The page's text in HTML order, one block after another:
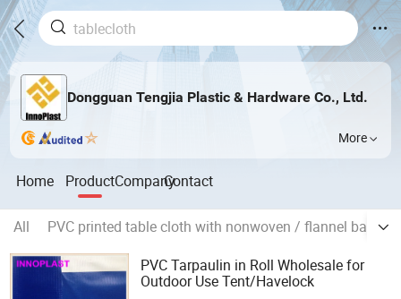
Dongguan Tengjia Plastic & Hardware Co., Ltd.
More
Home ProductCompanyContact
All
PVC printed table cloth with nonwoven / flannel backing
PVC Tarpaulin in Roll Wholesale for
Outdoor Use Tent/Havelock